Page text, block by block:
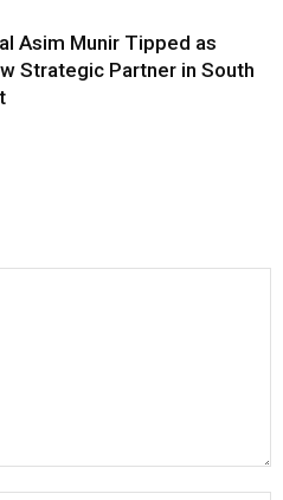
Asim Munir Tipped as
Strategic Partner in South